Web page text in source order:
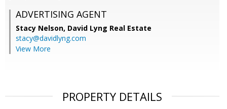
ADVERTISING AGENT
Stacy Nelson, David Lyng Real Estate
stacy@davidlyng.com
View More
PROPERTY DETAILS